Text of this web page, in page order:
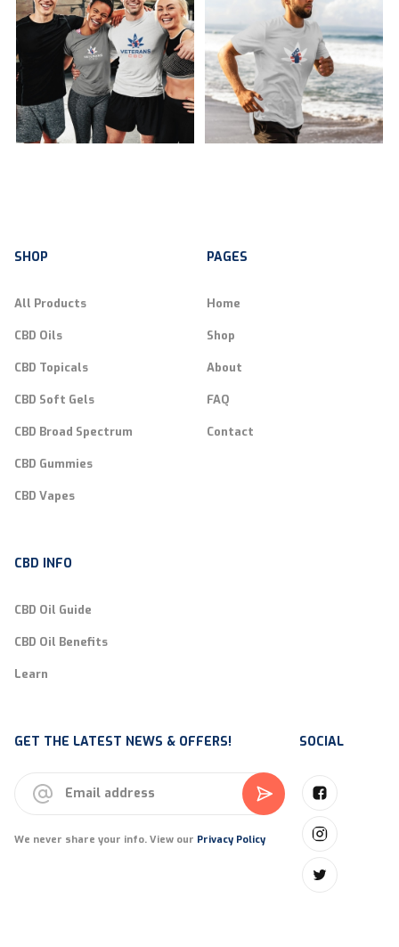
SHOP
All Products
CBD Oils
CBD Topicals
CBD Soft Gels
CBD Broad Spectrum
CBD Gummies
CBD Vapes
PAGES
Home
Shop
About
FAQ
Contact
CBD INFO
CBD Oil Guide
CBD Oil Benefits
Learn
GET THE LATEST NEWS & OFFERS!
We never share your info. View our Privacy Policy
SOCIAL